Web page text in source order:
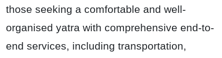
those seeking a comfortable and well-
organised yatra with comprehensive end-to-
end services, including transportation,